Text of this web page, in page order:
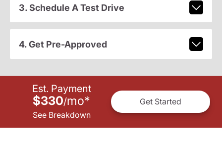
3. Schedule A Test Drive
4. Get Pre-Approved
Est. Payment
$330/mo*
See Breakdown
Get Started